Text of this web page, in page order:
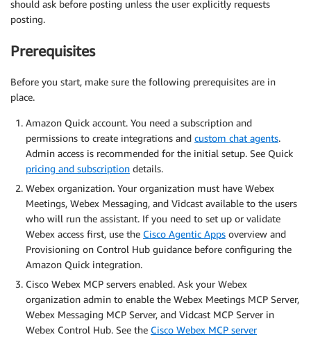
should ask before posting unless the user explicitly requests
posting.
Prerequisites
Before you start, make sure the following prerequisites are in
place.
Amazon Quick account. You need a subscription and
permissions to create integrations and custom chat agents.
Admin access is recommended for the initial setup. See Quick
pricing and subscription details.
Webex organization. Your organization must have Webex
Meetings, Webex Messaging, and Vidcast available to the users
who will run the assistant. If you need to set up or validate
Webex access first, use the Cisco Agentic Apps overview and
Provisioning on Control Hub guidance before configuring the
Amazon Quick integration.
Cisco Webex MCP servers enabled. Ask your Webex
organization admin to enable the Webex Meetings MCP Server,
Webex Messaging MCP Server, and Vidcast MCP Server in
Webex Control Hub. See the Cisco Webex MCP server